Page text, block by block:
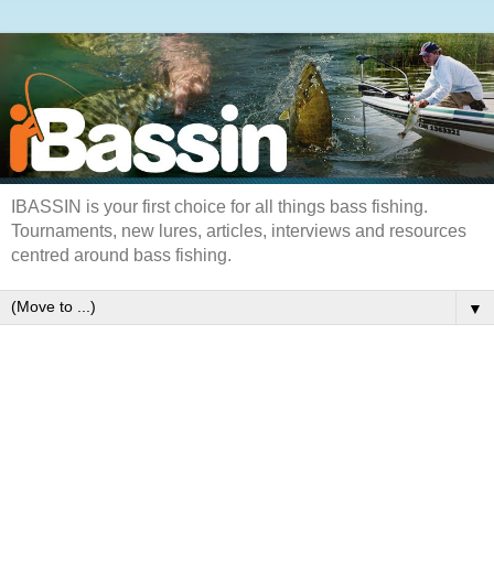
IBASSIN is your first choice for all things bass fishing.
Tournaments, new lures, articles, interviews and resources
centred around bass fishing.
▼